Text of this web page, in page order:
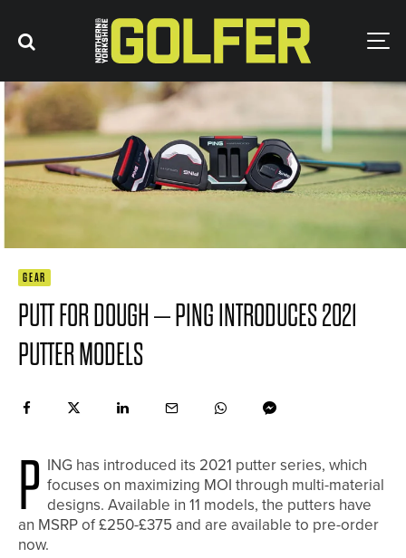
GEAR
PUTT FOR DOUGH – PING INTRODUCES 2021
PUTTER MODELS
P ING has introduced its 2021 putter series, which
focuses on maximizing MOI through multi-material
designs. Available in 11 models, the putters have
an MSRP of £250-£375 and are available to pre-order
now.